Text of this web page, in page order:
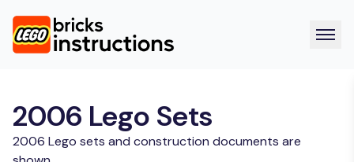
2006 Lego Sets
2006 Lego sets and construction documents are